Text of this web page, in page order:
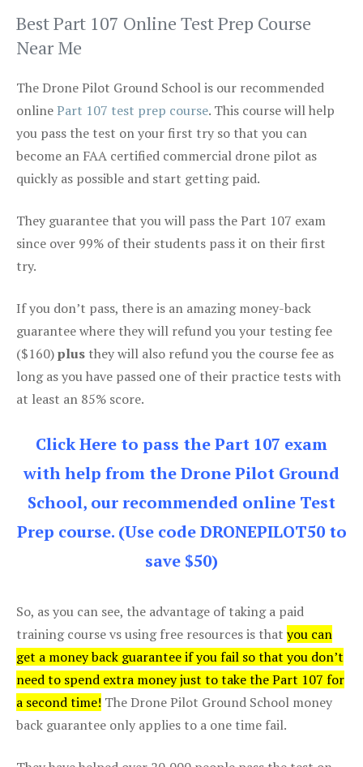
Best Part 107 Online Test Prep Course
Near Me
The Drone Pilot Ground School is our recommended
onlinePart 107 test prep course. This course will help
you pass the test on your first try so that you can
become an FAA certified commercial drone pilot as
quickly as possible and start getting paid.
They guarantee that you will pass the Part 107 exam
since over 99% of their students pass it on their first
try.
If you don’t pass, there is an amazing money-back
guarantee where they will refund you your testing fee
($160)plus they will also refund you the course fee as
long as you have passed one of their practice tests with
at least an 85% score.
Click Here to pass the Part 107 exam
with help from the Drone Pilot Ground
School, our recommended online Test
Prep course. (Use code DRONEPILOT50 to
save $50)
So, as you can see, the advantage of taking a paid
training course vs using free resources is that you can
get a money back guarantee if you fail so that you don’t
need to spend extra money just to take the Part 107 for
a second time! The Drone Pilot Ground School money
back guarantee only applies to a one time fail.